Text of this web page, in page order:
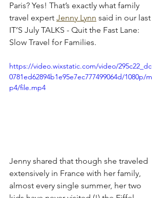
Paris? Yes! That’s exactly what family
travel expert Jenny Lynn said in our last
IT’S July TALKS - Quit the Fast Lane:
Slow Travel for Families.
https://video.wixstatic.com/video/295c22_dc
0781ed62894b1e95e7ec777499064d/1080p/m
p4/file.mp4
Jenny shared that though she traveled
extensively in France with her family,
almost every single summer, her two